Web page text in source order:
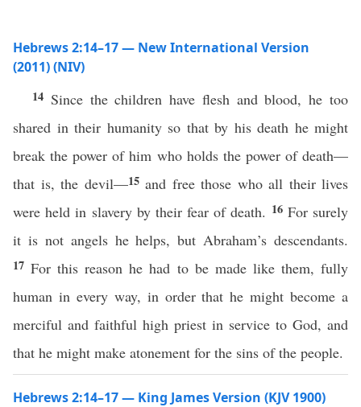
Hebrews 2:14–17 — New International Version
(2011) (NIV)
14 Since the children have flesh and blood, he too
shared in their humanity so that by his death he might
break the power of him who holds the power of death—
that is, the devil—15 and free those who all their lives
were held in slavery by their fear of death. 16 For surely
it is not angels he helps, but Abraham’s descendants.
17For this reason he had to be made like them, fully
human in every way, in order that he might become a
merciful and faithful high priest in service to God, and
that he might make atonement for the sins of the people.
Hebrews 2:14–17 — King James Version (KJV 1900)